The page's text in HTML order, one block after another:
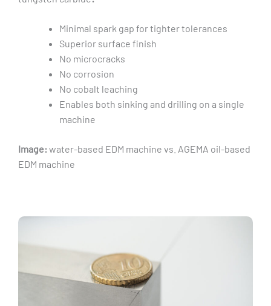
Minimal spark gap for tighter tolerances
Superior surface finish
No microcracks
No corrosion
No cobalt leaching
Enables both sinking and drilling on a single
machine
Image: water-based EDM machine vs. AGEMA oil-based
EDM machine